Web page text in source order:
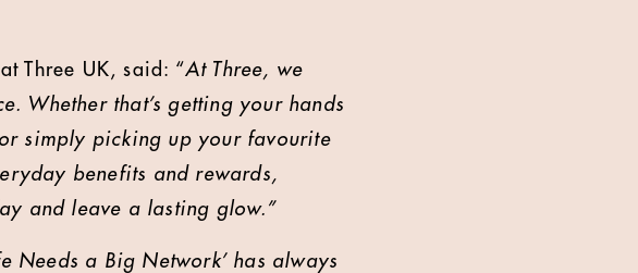
Three UK, said: “At Three, we
Whether that’s getting your hands
simply picking up your favourite
benefits and rewards,
and leave a lasting glow.”
Needs a Big Network’ has always